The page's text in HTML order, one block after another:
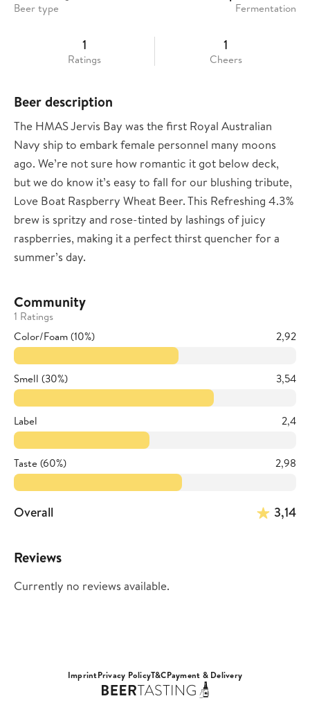
Beer type Fermentation
1
Ratings
1
Cheers
Beer description
The HMAS Jervis Bay was the first Royal Australian
Navy ship to embark female personnel many moons
ago. We’re not sure how romantic it got below deck,
but we do know it’s easy to fall for our blushing tribute,
Love Boat Raspberry Wheat Beer. This Refreshing 4.3%
brew is spritzy and rose-tinted by lashings of juicy
raspberries, making it a perfect thirst quencher for a
summer’s day.
Community
1 Ratings
Color/Foam (10%)
2,92
Smell (30%) 3,54
Label 2,4
Taste (60%) 2,98
Overall 3,14
Reviews
Currently no reviews available.
ImprintPrivacy PolicyT&CPayment & Delivery